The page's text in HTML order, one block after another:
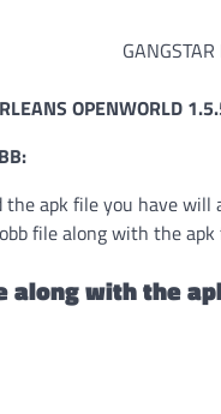
OPENWORLD
the apk file you have
file along with the apk
along with the